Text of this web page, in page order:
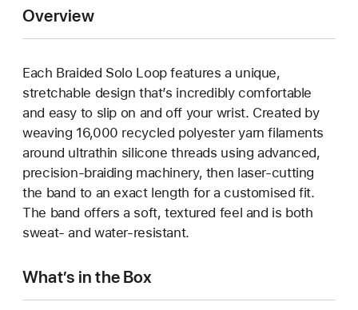
Overview
Each Braided Solo Loop features a unique,
stretchable design that’s incredibly comfortable
and easy to slip on and off your wrist. Created by
weaving 16,000 recycled polyester yarn filaments
around ultrathin silicone threads using advanced,
precision-braiding machinery, then laser-cutting
the band to an exact length for a customised fit.
The band offers a soft, textured feel and is both
sweat- and water-resistant.
What’s in the Box